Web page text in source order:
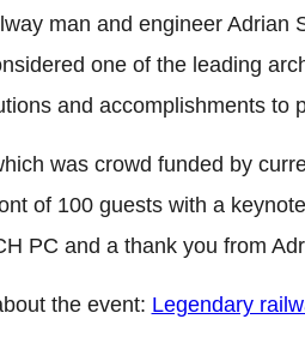
man and engineer
one of the leading
and accomplishments to
was crowd funded by
of 100 guests with a
PC and a thank you from
the event: Legendary